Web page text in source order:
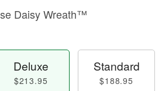
Daisy Wreath™
Deluxe
$213.95
Standard
$188.95